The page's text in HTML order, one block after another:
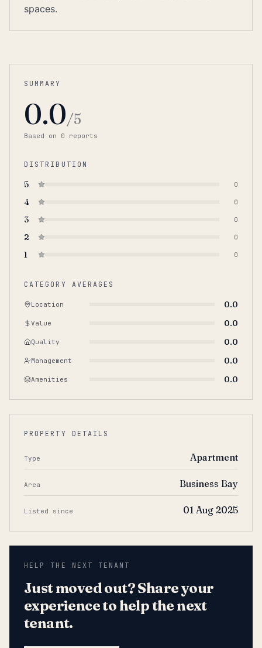
spaces.
SUMMARY
0.0/5
Based on 0 reports
DISTRIBUTION
5 0
4 0
3 0
2 0
1 0
CATEGORY AVERAGES
Location 0.0
Value 0.0
Quality 0.0
Management 0.0
Amenities 0.0
PROPERTY DETAILS
Type Apartment
Area Business Bay
Listed since 01 Aug 2025
HELP THE NEXT TENANT
Just moved out? Share your
experience to help the next
tenant.